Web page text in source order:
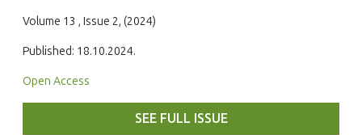
Volume 13 , Issue 2, (2024)
Published: 18.10.2024.
Open Access
SEE FULL ISSUE